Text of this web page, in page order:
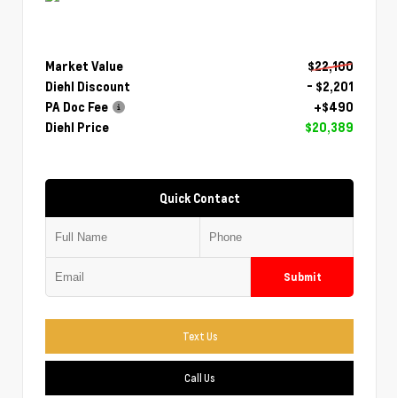
Market Value
$22,100
Diehl Discount
- $2,201
PA Doc Fee
+$490
Diehl Price
$20,389
Quick Contact
Submit
Text Us
Call Us